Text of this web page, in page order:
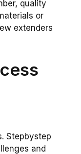
quality
or
extenders
Stepbystep
and